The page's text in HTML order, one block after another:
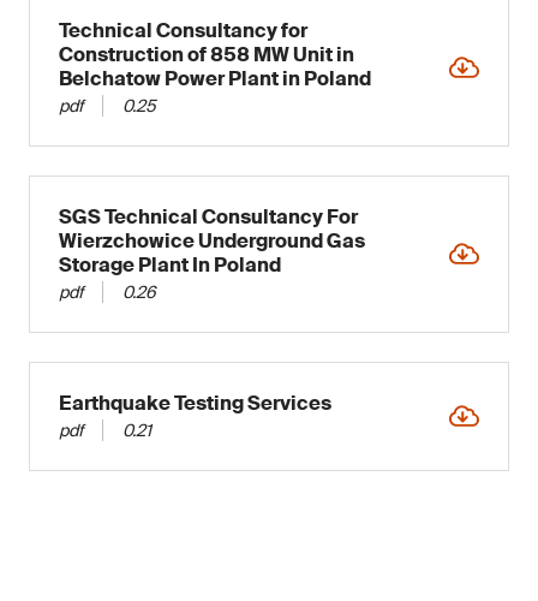
Technical Consultancy for
Construction of 858 MW Unit in
Belchatow Power Plant in Poland
pdf 0.25
SGS Technical Consultancy For
Wierzchowice Underground Gas
Storage Plant In Poland
pdf 0.26
Earthquake Testing Services
pdf 0.21